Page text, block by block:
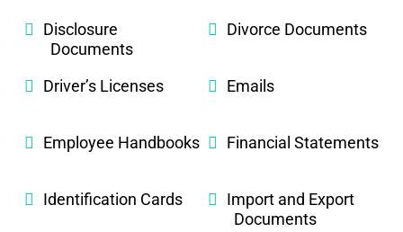
Disclosure
Documents
Divorce Documents
Driver’s Licenses Emails
Employee Handbooks Financial Statements
Identification Cards
Import and Export
Documents